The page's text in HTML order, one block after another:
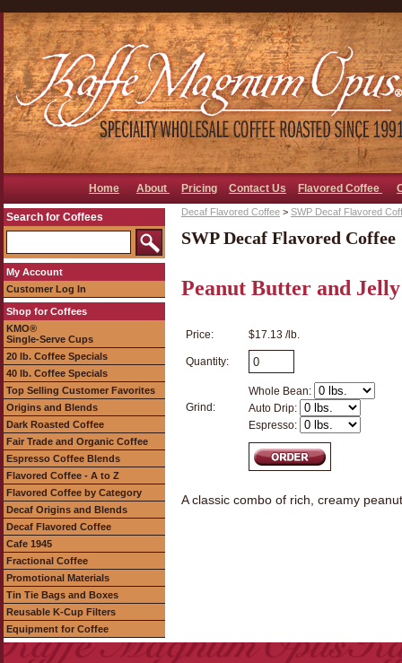
Home About Pricing Contact Us Flavored Coffee
Search for Coffees
My Account
Customer Log In
Shop for Coffees
KMO®
Single-Serve Cups
20 lb. Coffee Specials
40 lb. Coffee Specials
Top Selling Customer Favorites
Origins and Blends
Dark Roasted Coffee
Fair Trade and Organic Coffee
Espresso Coffee Blends
Flavored Coffee - A to Z
Flavored Coffee by Category
Decaf Origins and Blends
Decaf Flavored Coffee
Cafe 1945
Fractional Coffee
Promotional Materials
Tin Tie Bags and Boxes
Reusable K-Cup Filters
Equipment for Coffee
Decaf Flavored Coffee > SWP Decaf Flavored
SWP Decaf Flavored Coffee
Peanut Butter and
Price: $17.13 /lb.
Quantity:
Grind:
Whole Bean:
Auto Drip:
Espresso:
A classic combo of rich, creamy